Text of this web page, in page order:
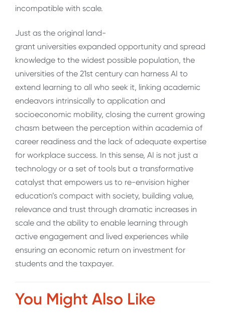
incompatible with scale.
Just as the original land-
grant universities expanded opportunity and spread
knowledge to the widest possible population, the
universities of the 21st century can harness AI to
extend learning to all who seek it, linking academic
endeavors intrinsically to application and
socioeconomic mobility, closing the current growing
chasm between the perception within academia of
career readiness and the lack of adequate expertise
for workplace success. In this sense, AI is not just a
technology or a set of tools but a transformative
catalyst that empowers us to re-envision higher
education’s compact with society, building value,
relevance and trust through dramatic increases in
scale and the ability to enable learning through
active engagement and lived experiences while
ensuring an economic return on investment for
students and the taxpayer.
You Might Also Like